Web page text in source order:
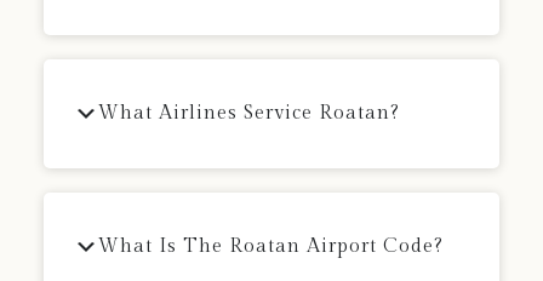
What Airlines Service Roatan?
What Is The Roatan Airport Code?